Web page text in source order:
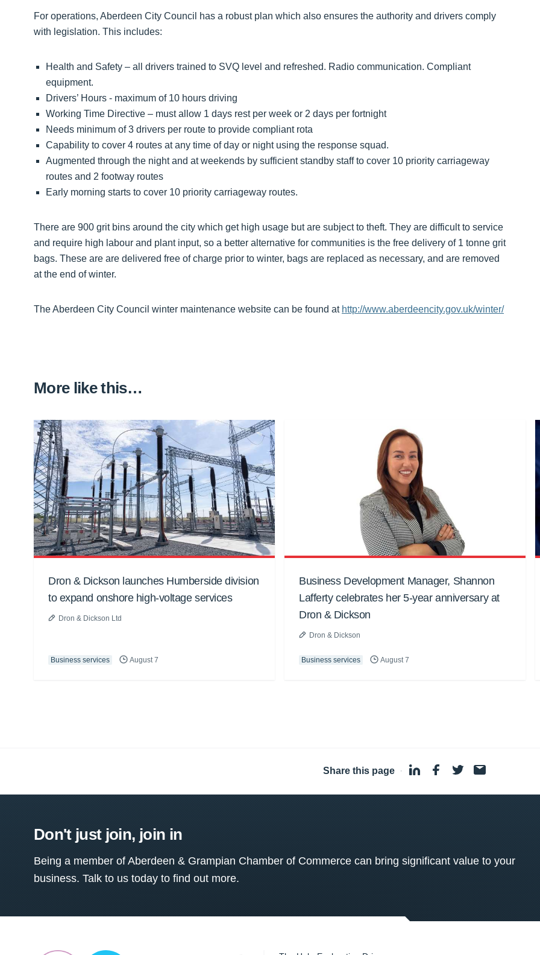
For operations, Aberdeen City Council has a robust plan which also ensures the authority and drivers comply
with legislation. This includes:
Health and Safety – all drivers trained to SVQ level and refreshed. Radio communication. Compliant
equipment.
Drivers’ Hours - maximum of 10 hours driving
Working Time Directive – must allow 1 days rest per week or 2 days per fortnight
Needs minimum of 3 drivers per route to provide compliant rota
Capability to cover 4 routes at any time of day or night using the response squad.
Augmented through the night and at weekends by sufficient standby staff to cover 10 priority carriageway
routes and 2 footway routes
Early morning starts to cover 10 priority carriageway routes.
There are 900 grit bins around the city which get high usage but are subject to theft. They are difficult to service
and require high labour and plant input, so a better alternative for communities is the free delivery of 1 tonne grit
bags. These are are delivered free of charge prior to winter, bags are replaced as necessary, and are removed
at the end of winter.
The Aberdeen City Council winter maintenance website can be found at http://www.aberdeencity.gov.uk/winter/
More like this…
Dron & Dickson launches Humberside division
to expand onshore high-voltage services
Dron & Dickson Ltd
Business services August 7
Business Development Manager, Shannon
Lafferty celebrates her 5-year anniversary at
Dron & Dickson
Dron & Dickson
Business services August 7
Share this page ·
Don't just join, join in
Being a member of Aberdeen & Grampian Chamber of Commerce can bring significant value to your
business. Talk to us today to find out more.